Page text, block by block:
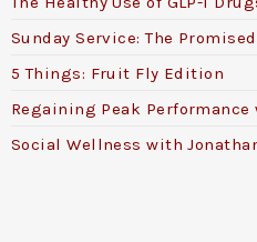
Sunday Service: The Promised
5 Things: Fruit Fly Edition
Regaining Peak Performance
Social Wellness with